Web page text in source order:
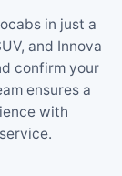
in just a
and Innova
confirm your
ensures a
with